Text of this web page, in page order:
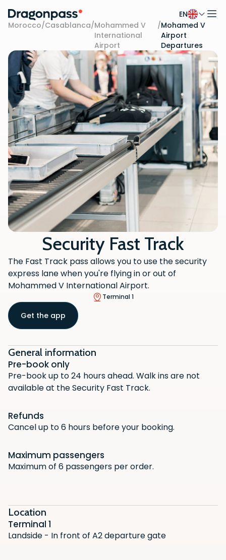
Skip to content
EN
Morocco/Casablanca/Mohammed V
International
Airport
/Mohamed V
Airport
Departures
Security Fast Track
The Fast Track pass allows you to use the security
express lane when you're flying in or out of
Mohammed V International Airport.
Terminal 1
Get the app
General information
Pre-book only
Pre-book up to 24 hours ahead. Walk ins are not
available at the Security Fast Track.
Refunds
Cancel up to 6 hours before your booking.
Maximum passengers
Maximum of 6 passengers per order.
Location
Terminal 1
Landside - In front of A2 departure gate